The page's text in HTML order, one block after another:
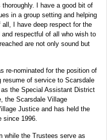
I have a good bit of
in a group setting and helping
I have deep respect for the
respectful of all who wish to
are not only sound but
re-nominated for the position of
of service to Scarsdale
the Special Assistant District
the Scarsdale Village
Justice and has held the
1996.
while the Trustees serve as